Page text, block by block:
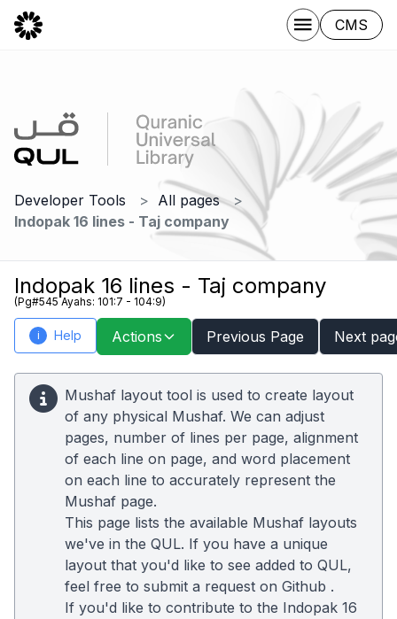
CMS
Developer Tools
All pages
Indopak 16 lines - Taj company
Indopak 16 lines - Taj company
(Pg#545 Ayahs: 101:7 - 104:9)
i Help Actions Previous Page Next
Mushaf layout tool is used to create layout
of any physical Mushaf. We can adjust
pages, number of lines per page, alignment
of each line on page, and word placement
on each line to accurately represent the
Mushaf page.
This page lists the available Mushaf layouts
we've in the QUL. If you have a unique
layout that you'd like to see added to QUL,
feel free to submit a request on Github .
If you'd like to contribute to the Indopak 16